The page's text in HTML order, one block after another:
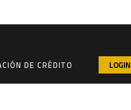
DE CRÉDITO LOGIN